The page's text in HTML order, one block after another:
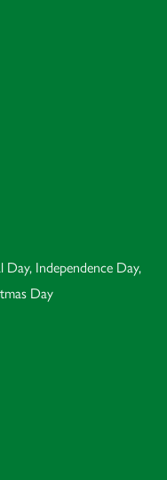
Independence Day,
Day